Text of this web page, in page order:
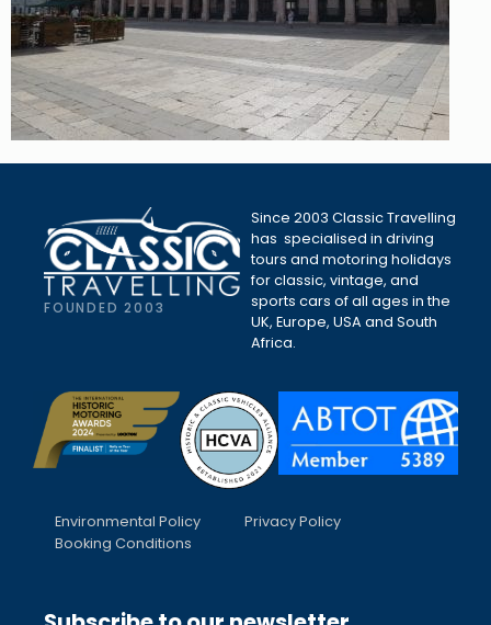
FOUNDED 2003
Since 2003 Classic Travelling
has specialised in driving
tours and motoring holidays
for classic, vintage, and
sports cars of all ages in the
UK, Europe, USA and South
Africa.
Environmental Policy
Privacy Policy
Booking Conditions